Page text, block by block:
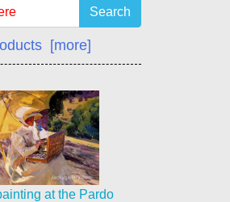
Search
[more]
at the Pardo